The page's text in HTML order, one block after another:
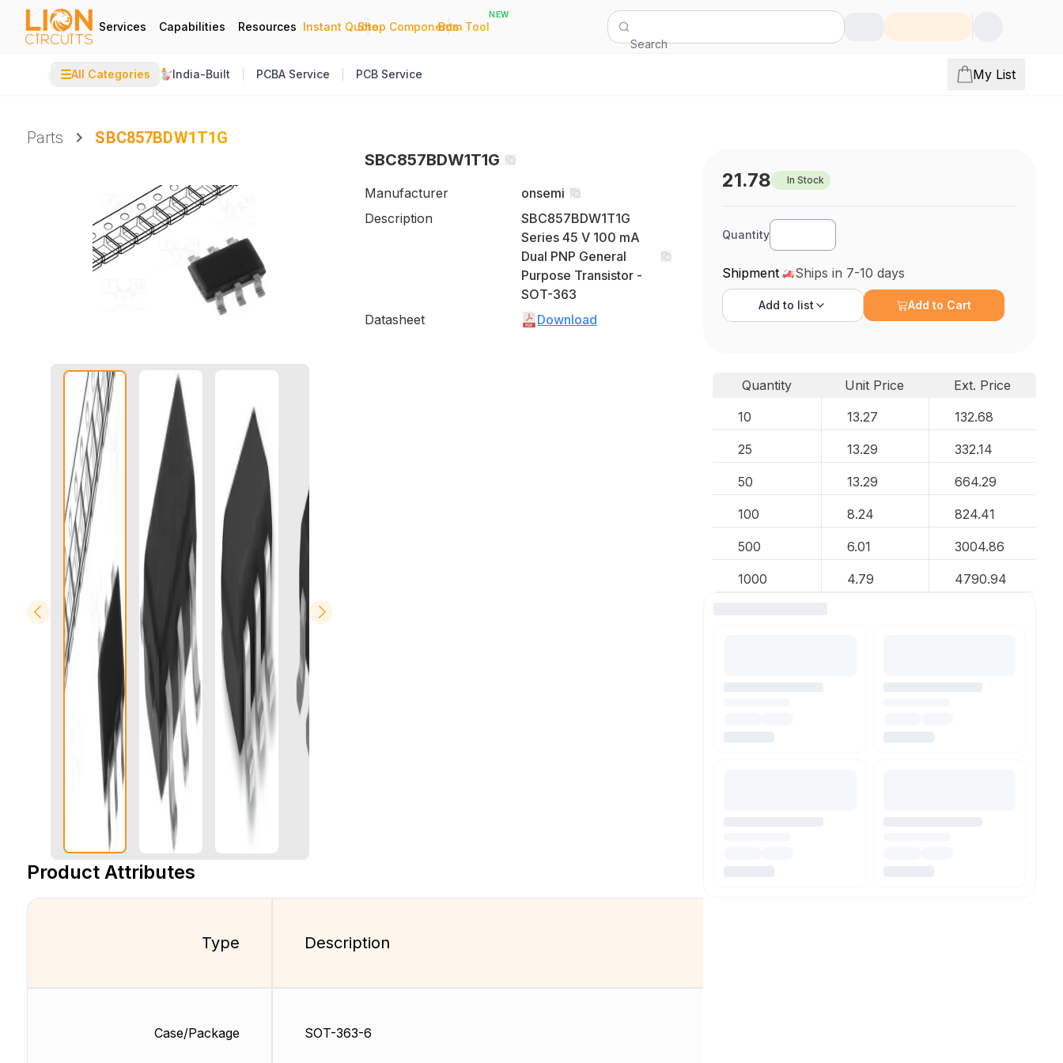
Services Capabilities Resources Instant Quote
|
Shop Components
|
Bom Tool
NEW
Search
☰All Categories India-Built PCBA Service PCB Service My List
Parts
SBC857BDW1T1G
SBC857BDW1T1G
Manufacturer
onsemi
Description
SBC857BDW1T1G
Series 45 V 100 mA
Dual PNP General
Purpose Transistor -
SOT-363
Datasheet
Download
Product Attributes
Type
Case/Package
Description
SOT-363-6
21.78 In Stock
Quantity
Shipment Ships in 7-10 days
Add to list Add to Cart
Quantity Unit Price
Ext. Price
10
13.27 132.68
25 13.29 332.14
50 13.29 664.29
100 8.24 824.41
500 6.01 3004.86
1000 4.79 4790.94